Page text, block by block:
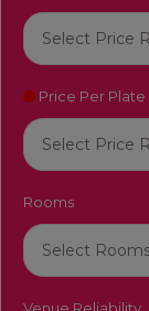
Price Per Plate
Rooms